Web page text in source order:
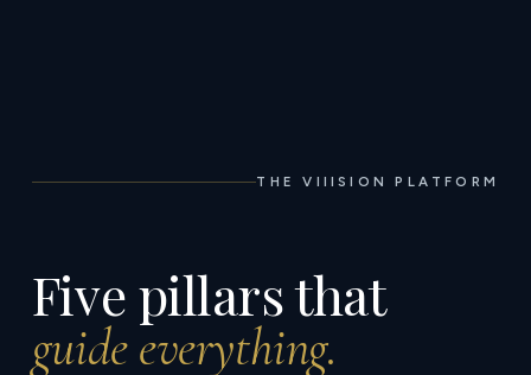
THE VIIISION PLATFORM
Five pillars that
guide everything.